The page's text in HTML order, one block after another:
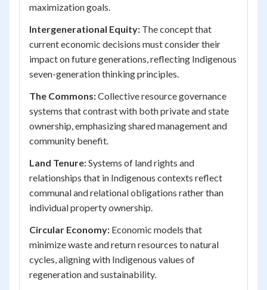
maximization goals.
Intergenerational Equity: The concept that
current economic decisions must consider their
impact on future generations, reflecting Indigenous
seven-generation thinking principles.
The Commons:Collective resource governance
systems that contrast with both private and state
ownership, emphasizing shared management and
community benefit.
Land Tenure:Systems of land rights and
relationships that in Indigenous contexts reflect
communal and relational obligations rather than
individual property ownership.
Circular Economy: Economic models that
minimize waste and return resources to natural
cycles, aligning with Indigenous values of
regeneration and sustainability.